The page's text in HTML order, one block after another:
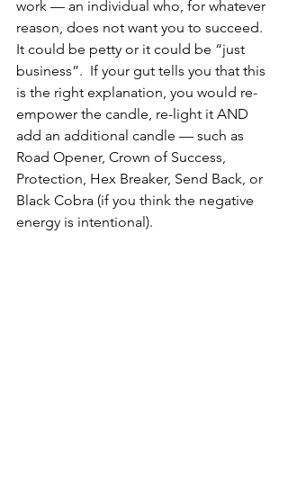
work — an individual who, for whatever
reason, does not want you to succeed.
It could be petty or it could be “just
business”.  If your gut tells you that this
is the right explanation, you would re-
empower the candle, re-light it AND
add an additional candle — such as
Road Opener, Crown of Success,
Protection, Hex Breaker, Send Back, or
Black Cobra (if you think the negative
energy is intentional).